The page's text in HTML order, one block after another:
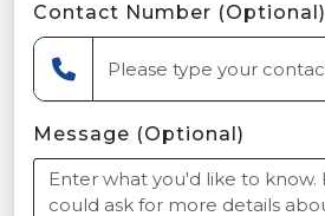
Contact Number (Optional)
Message (Optional)